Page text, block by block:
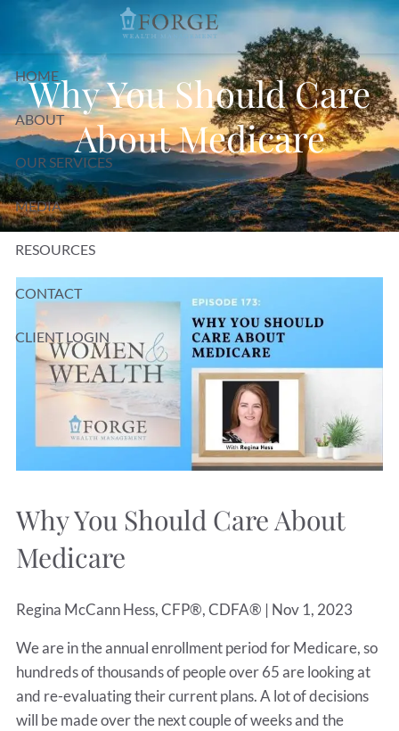
Skip to main content
HOME
ABOUT
OUR SERVICES
MEDIA
RESOURCES
CONTACT
CLIENT LOGIN
Why You Should Care
About Medicare
Why You Should Care About
Medicare
Regina McCann Hess, CFP®, CDFA® | Nov 1, 2023
We are in the annual enrollment period for Medicare, so
hundreds of thousands of people over 65 are looking at
and re-evaluating their current plans. A lot of decisions
will be made over the next couple of weeks and the